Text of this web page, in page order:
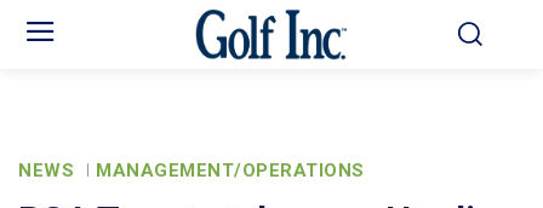
NEWS MANAGEMENT/OPERATIONS